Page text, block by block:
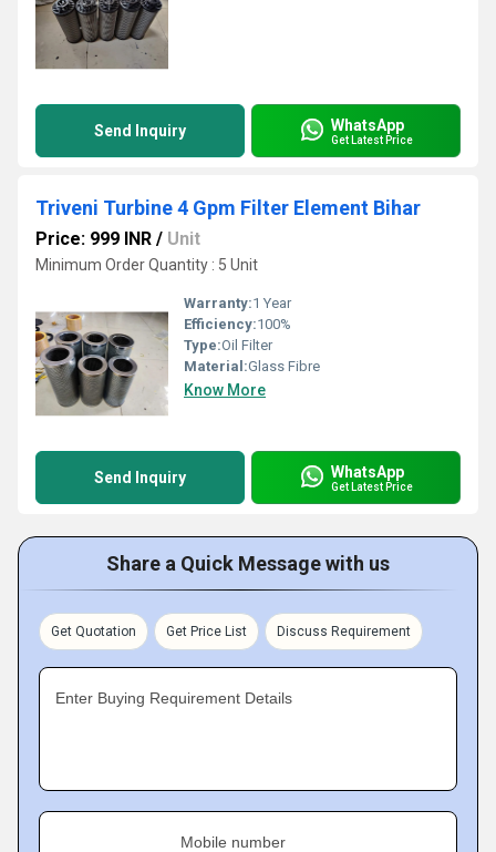
Send Inquiry WhatsApp
Get Latest Price
Triveni Turbine 4 Gpm Filter Element Bihar
Price: 999 INR / Unit
Minimum Order Quantity : 5 Unit
Warranty:1 Year
Efficiency:100%
Type:Oil Filter
Material:Glass Fibre
Know More
Send Inquiry WhatsApp
Get Latest Price
Share a Quick Message with us
Get Quotation Get Price List Discuss Requirement
Enter Buying Requirement Details
Mobile number